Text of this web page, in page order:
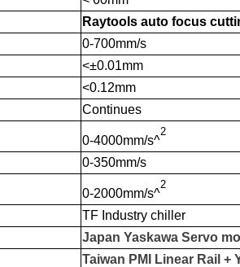
Raytools auto focus
0-700mm/s
<±0.01mm
<0.12mm
Continues
0-4000mm/s^
2
0-350mm/s
0-2000mm/s^
2
TF Industry chiller
Japan Yaskawa Servo
Taiwan PMI Linear Rail +